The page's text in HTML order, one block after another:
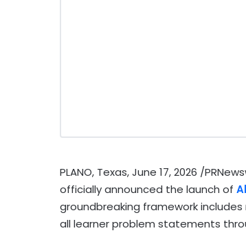
PLANO, Texas,June 17, 2026 /
officially announced the launch of
groundbreaking framework
all learner problem statements